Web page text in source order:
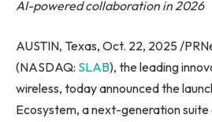
AI-powered collaboration in 2026
AUSTIN, Texas, Oct. 22, 2025 /
(NASDAQ: SLAB), the leading
wireless, today announced the
Ecosystem, a next-generation